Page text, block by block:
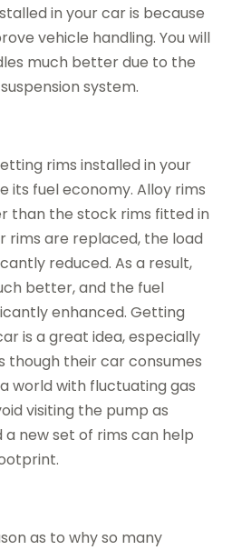
in your car is because
vehicle handling. You will
much better due to the
system.
rims installed in your
its fuel economy. Alloy rims
than the stock rims fitted in
rims are replaced, the load
reduced. As a result,
better, and the fuel
enhanced. Getting
is a great idea, especially
though their car consumes
world with fluctuating gas
visiting the pump as
a new set of rims can help
as to why so many